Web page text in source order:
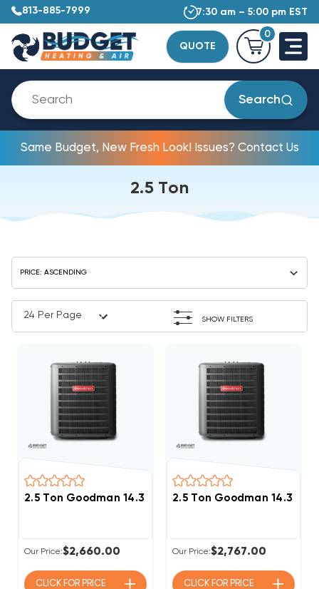
813-885-7999 7:30 am – 5:00 pm EST
QUOTE
0
Search
Same Budget, New Fresh Look! Issues? Contact Us
2.5 Ton
SHOW FILTERS
2.5 Ton Goodman 14.3 SEER2 R32 Heat Pump
Our Price:$2,660.00
CLICK FOR PRICE
2.5 Ton Goodman 14.3
Our Price:$2,767.00
CLICK FOR PRICE